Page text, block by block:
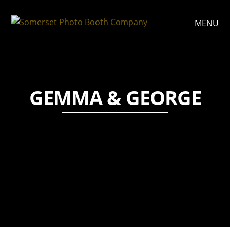
MENU
GEMMA & GEORGE